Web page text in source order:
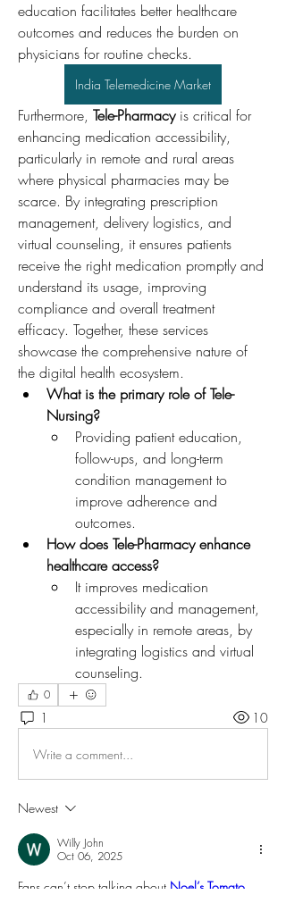
education facilitates better healthcare
outcomes and reduces the burden on
physicians for routine checks.
India Telemedicine Market
Furthermore, Tele-Pharmacy is critical for
enhancing medication accessibility,
particularly in remote and rural areas
where physical pharmacies may be
scarce. By integrating prescription
management, delivery logistics, and
virtual counseling, it ensures patients
receive the right medication promptly and
understand its usage, improving
compliance and overall treatment
efficacy. Together, these services
showcase the comprehensive nature of
the digital health ecosystem.
What is the primary role of Tele-
Nursing?
Providing patient education,
follow-ups, and long-term
condition management to
improve adherence and
outcomes.
How does Tele-Pharmacy enhance
healthcare access?
It improves medication
accessibility and management,
especially in remote areas, by
integrating logistics and virtual
counseling.
0
1 10
Write a comment...
Newest
Willy John
Oct 06, 2025
Fans can’t stop talking about Noel’s Tomato